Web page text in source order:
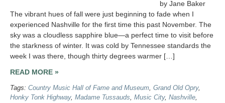
by Jane Baker
The vibrant hues of fall were just beginning to fade when I
experienced Nashville for the first time this past November. The
sky was a cloudless sapphire blue—a perfect time to visit before
the starkness of winter. It was cold by Tennessee standards the
week I was there, though thirty degrees warmer […]
READ MORE »
Tags: Country Music Hall of Fame and Museum, Grand Old Opry,
Honky Tonk Highway, Madame Tussauds, Music City, Nashville,